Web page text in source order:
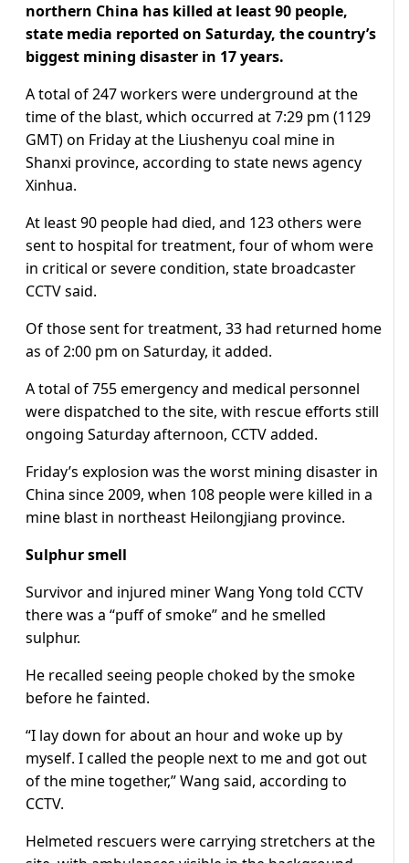
northern China has killed at least 90 people,
state media reported on Saturday, the country’s
biggest mining disaster in 17 years.
A total of 247 workers were underground at the
time of the blast, which occurred at 7:29 pm (1129
GMT) on Friday at the Liushenyu coal mine in
Shanxi province, according to state news agency
Xinhua.
At least 90 people had died, and 123 others were
sent to hospital for treatment, four of whom were
in critical or severe condition, state broadcaster
CCTV said.
Of those sent for treatment, 33 had returned home
as of 2:00 pm on Saturday, it added.
A total of 755 emergency and medical personnel
were dispatched to the site, with rescue efforts still
ongoing Saturday afternoon, CCTV added.
Friday’s explosion was the worst mining disaster in
China since 2009, when 108 people were killed in a
mine blast in northeast Heilongjiang province.
Sulphur smell
Survivor and injured miner Wang Yong told CCTV
there was a “puff of smoke” and he smelled
sulphur.
He recalled seeing people choked by the smoke
before he fainted.
“I lay down for about an hour and woke up by
myself. I called the people next to me and got out
of the mine together,” Wang said, according to
CCTV.
Helmeted rescuers were carrying stretchers at the